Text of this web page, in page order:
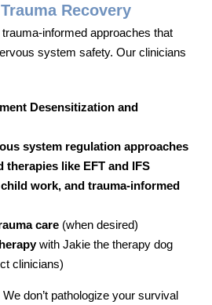
Recovery
informed approaches that
system safety. Our clinicians
Desensitization and
system regulation approaches
therapies like EFT and IFS
work, and trauma-informed
care (when desired)
with Jakie the therapy dog
clinicians)
don’t pathologize your survival